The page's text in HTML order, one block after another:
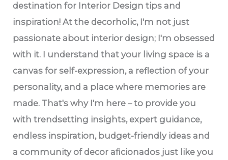
destination for Interior Design tips and
inspiration! At the decorholic, I'm not just
passionate about interior design; I'm obsessed
with it. I understand that your living space is a
canvas for self-expression, a reflection of your
personality, and a place where memories are
made. That's why I'm here – to provide you
with trendsetting insights, expert guidance,
endless inspiration, budget-friendly ideas and
a community of decor aficionados just like you